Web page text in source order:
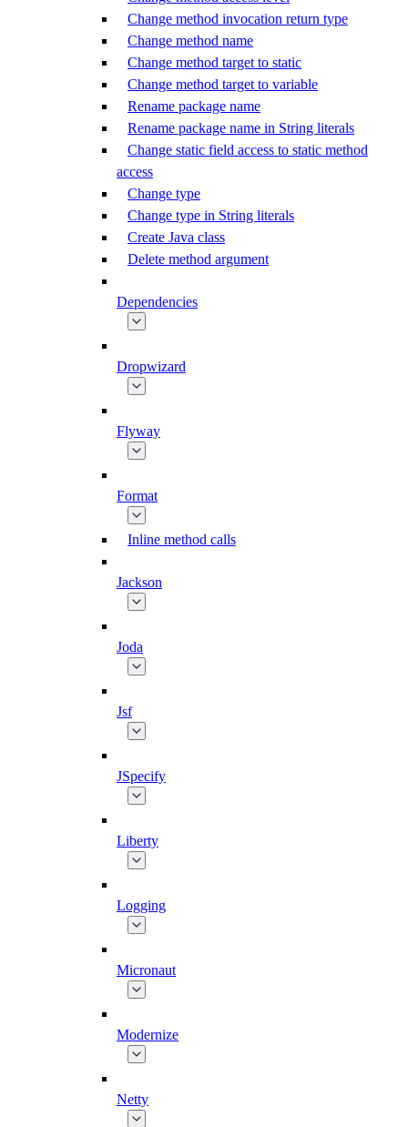
Change method invocation return type
Change method name
Change method target to static
Change method target to variable
Rename package name
Rename package name in String literals
Change static field access to static method
access
Change type
Change type in String literals
Create Java class
Delete method argument
Dependencies
Dropwizard
Flyway
Format
Inline method calls
Jackson
Joda
Jsf
JSpecify
Liberty
Logging
Micronaut
Modernize
Netty